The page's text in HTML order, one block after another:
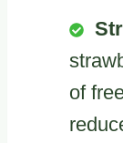
of